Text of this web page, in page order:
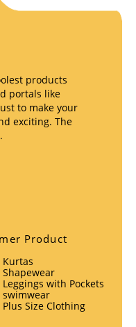
products
portals like
to make your
exciting. The
Product
Kurtas
Shapewear
Leggings with Pockets
swimwear
Plus Size Clothing